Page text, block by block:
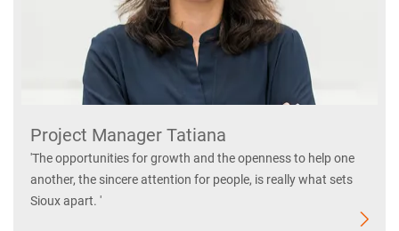
Project Manager Tatiana
'The opportunities for growth and the openness to help one
another, the sincere attention for people, is really what sets
Sioux apart. '